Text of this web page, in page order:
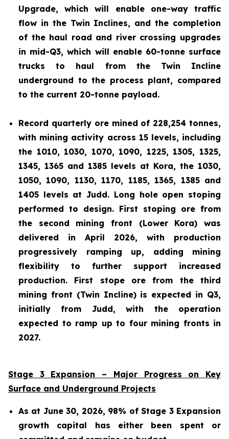
Upgrade, which will enable one-way traffic
flow in the Twin Inclines, and the completion
of the haul road and river crossing upgrades
in mid-Q3, which will enable 60-tonne surface
trucks to haul from the Twin Incline
underground to the process plant, compared
to the current 20-tonne payload.
Record quarterly ore mined of 228,254 tonnes,
with mining activity across 15 levels, including
the 1010, 1030, 1070, 1090, 1225, 1305, 1325,
1345, 1365 and 1385 levels at Kora, the 1030,
1050, 1090, 1130, 1170, 1185, 1365, 1385 and
1405 levels at Judd. Long hole open stoping
performed to design. First stoping ore from
the second mining front (Lower Kora) was
delivered in April 2026, with production
progressively ramping up, adding mining
flexibility to further support increased
production. First stope ore from the third
mining front (Twin Incline) is expected in Q3,
initially from Judd, with the operation
expected to ramp up to four mining fronts in
2027.
Stage 3 Expansion – Major Progress on Key
Surface and Underground Projects
As at June 30, 2026, 98% of Stage 3 Expansion
growth capital has either been spent or